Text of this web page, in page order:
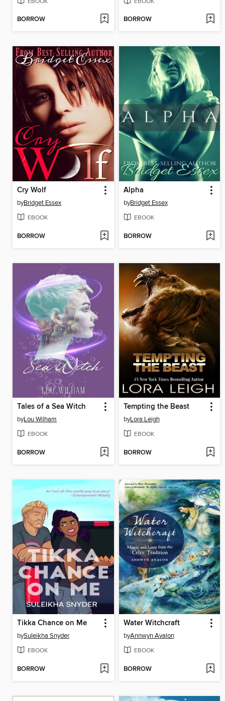
BORROW BORROW
Cry Wolf
byBridget Essex
EBOOK
BORROW
Alpha
byBridget Essex
EBOOK
BORROW
Tales of a Sea Witch
byLou Wilham
EBOOK
BORROW
Tempting the Beast
byLora Leigh
EBOOK
BORROW
Tikka Chance on Me
bySuleikha Snyder
EBOOK
BORROW
Water Witchcraft
byAnnwyn Avalon
EBOOK
BORROW